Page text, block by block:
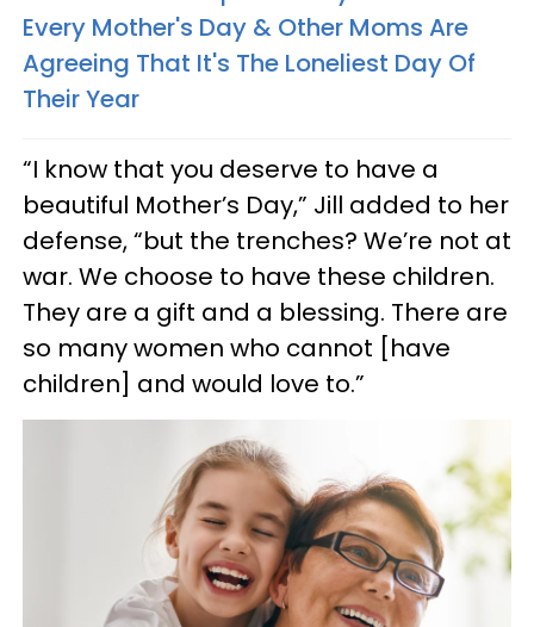
Every Mother's Day & Other Moms Are
Agreeing That It's The Loneliest Day Of
Their Year
“I know that you deserve to have a
beautiful Mother’s Day,” Jill added to her
defense, “but the trenches? We’re not at
war. We choose to have these children.
They are a gift and a blessing. There are
so many women who cannot [have
children] and would love to.”